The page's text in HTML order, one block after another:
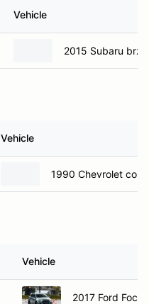
Vehicle
2015 Subaru brz
Vehicle
1990 Chevrolet
Vehicle
2017 Ford